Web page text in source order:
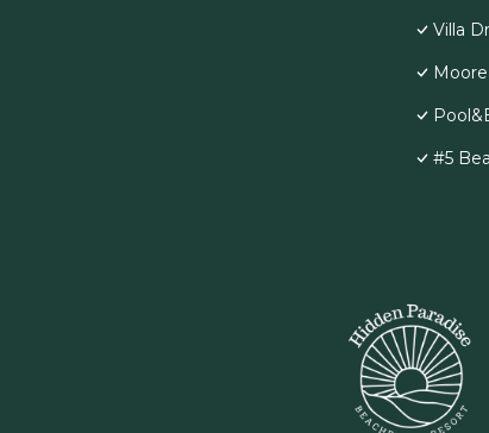
Villa
#5